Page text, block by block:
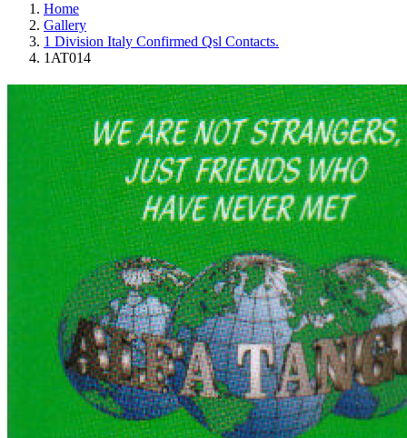
Home
Gallery
1 Division Italy Confirmed Qsl Contacts.
1AT014